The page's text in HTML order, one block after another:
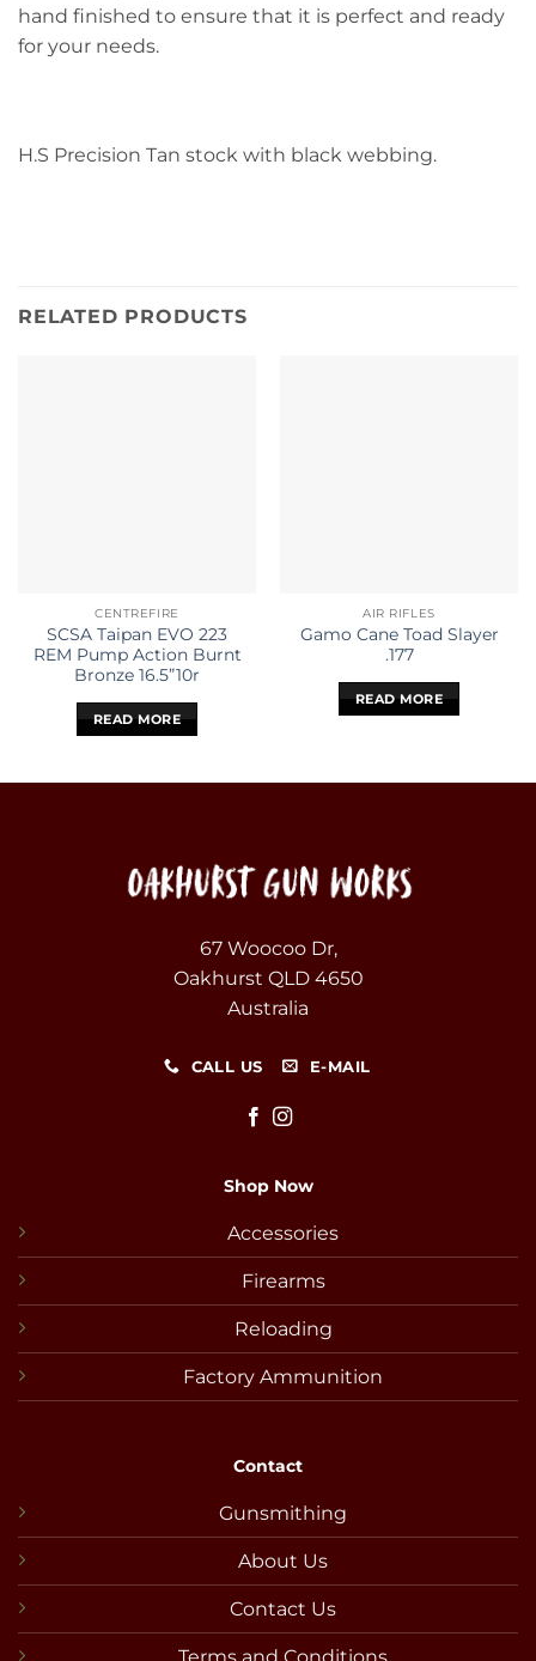
hand finished to ensure that it is perfect and ready
for your needs.
H.S Precision Tan stock with black webbing.
RELATED PRODUCTS
CENTREFIRE
SCSA Taipan EVO 223
REM Pump Action Burnt
Bronze 16.5”10r
READ MORE
AIR RIFLES
Gamo Cane Toad Slayer
.177
READ MORE
67 Woocoo Dr,
Oakhurst QLD 4650
Australia
CALL US E-MAIL
Shop Now
Accessories
Firearms
Reloading
Factory Ammunition
Contact
Gunsmithing
About Us
Contact Us
Terms and Conditions